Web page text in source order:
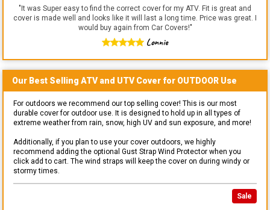
"It was Super easy to find the correct cover for my ATV. Fit is great and
cover is made well and looks like it will last a long time. Price was great. I
would buy again from Car Covers!"
Lonnie
Our Best Selling ATV and UTVCover for OUTDOOR Use
For outdoors we recommend our top selling cover! This is our most
durable cover for outdoor use. It is designed to hold up in all types of
extreme weather from rain, snow, high UV and sun exposure, and more!
Additionally, if you plan to use your cover outdoors, we highly
recommend adding the optional Gust Strap Wind Protector when you
click add to cart. The wind straps will keep the cover on during windy or
stormy times.
Sale